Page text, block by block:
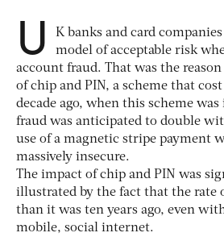
U
K banks and card
model of acceptable risk
account fraud. That was the
of chip and PIN, a scheme that
decade ago, when this scheme
fraud was anticipated to double
use of a magnetic stripe payment
massively insecure.
The impact of chip and PIN was
illustrated by the fact that the rate
than it was ten years ago, even
mobile, social internet.